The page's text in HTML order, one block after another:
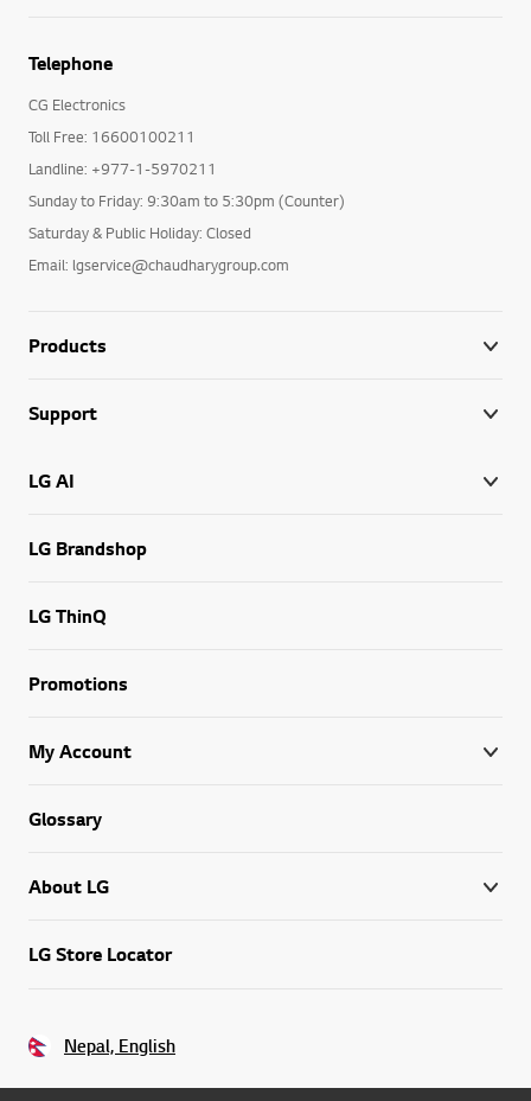
Telephone
CG Electronics
Toll Free: 16600100211
Landline: +977-1-5970211
Sunday to Friday: 9:30am to 5:30pm (Counter)
Saturday & Public Holiday: Closed
Email: lgservice@chaudharygroup.com
Products
Support
LG AI
LG Brandshop
LG ThinQ
Promotions
My Account
Glossary
About LG
LG Store Locator
Nepal, English